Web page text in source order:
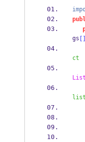
gs
ct
List
list